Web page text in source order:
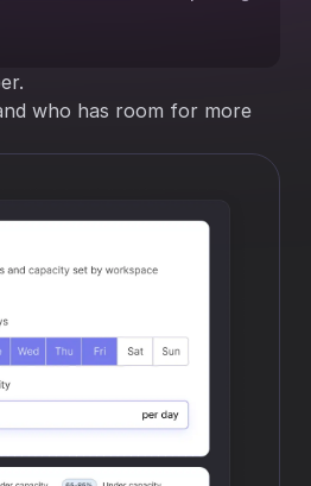
who has room for more